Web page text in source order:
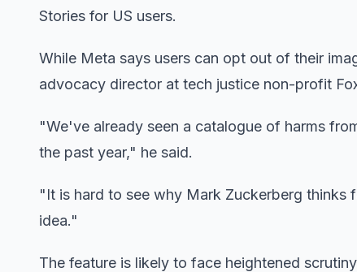
Stories for US users.
While Meta says users can opt out of their
advocacy director at tech justice non-profit
"We've already seen a catalogue of harms
the past year," he said.
"It is hard to see why Mark Zuckerberg thinks
idea."
The feature is likely to face heightened